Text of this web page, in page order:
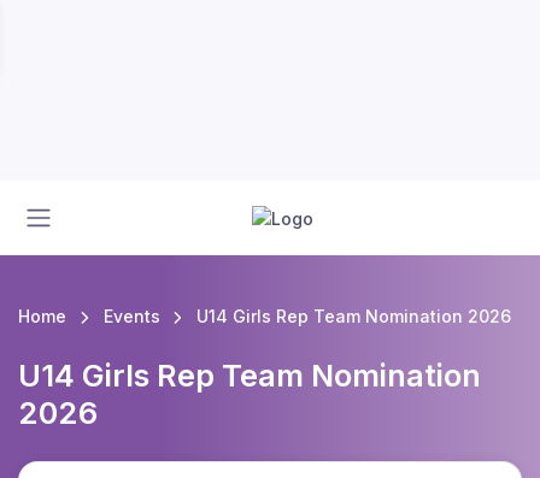
Home Events U14 Girls Rep Team Nomination 2026
U14 Girls Rep Team Nomination
2026